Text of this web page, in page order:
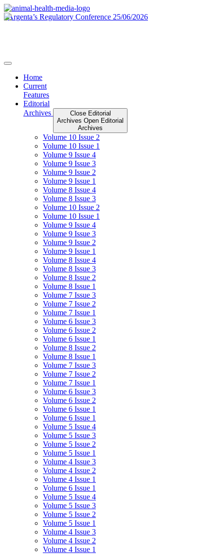
Skip
to
Home
Current
Features
Editorial
Archives
Close Editorial
Archives Open Editorial
Archives
Volume 10 Issue 2
Volume 10 Issue 1
Volume 9 Issue 4
Volume 9 Issue 3
Volume 9 Issue 2
Volume 9 Issue 1
Volume 8 Issue 4
Volume 8 Issue 3
Volume 10 Issue 2
Volume 10 Issue 1
Volume 9 Issue 4
Volume 9 Issue 3
Volume 9 Issue 2
Volume 9 Issue 1
Volume 8 Issue 4
Volume 8 Issue 3
Volume 8 Issue 2
Volume 8 Issue 1
Volume 7 Issue 3
Volume 7 Issue 2
Volume 7 Issue 1
Volume 6 Issue 3
Volume 6 Issue 2
Volume 6 Issue 1
Volume 8 Issue 2
Volume 8 Issue 1
Volume 7 Issue 3
Volume 7 Issue 2
Volume 7 Issue 1
Volume 6 Issue 3
Volume 6 Issue 2
Volume 6 Issue 1
Volume 6 Issue 1
Volume 5 Issue 4
Volume 5 Issue 3
Volume 5 Issue 2
Volume 5 Issue 1
Volume 4 Issue 3
Volume 4 Issue 2
Volume 4 Issue 1
Volume 6 Issue 1
Volume 5 Issue 4
Volume 5 Issue 3
Volume 5 Issue 2
Volume 5 Issue 1
Volume 4 Issue 3
Volume 4 Issue 2
Volume 4 Issue 1